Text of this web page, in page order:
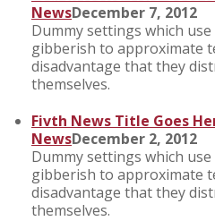
NewsDecember 7, 2012
Dummy settings which
gibberish to approximate
disadvantage that they
themselves.
Fivth News Title Goes
NewsDecember 2, 2012
Dummy settings which
gibberish to approximate
disadvantage that they
themselves.